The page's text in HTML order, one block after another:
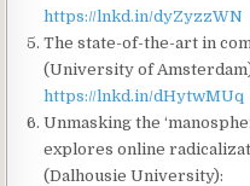
https://lnkd.in/dyZyzzWN
The state-of-the-art in
(University of
https://lnkd.in/dHytwMUq
Unmasking the
explores online
(Dalhousie University):